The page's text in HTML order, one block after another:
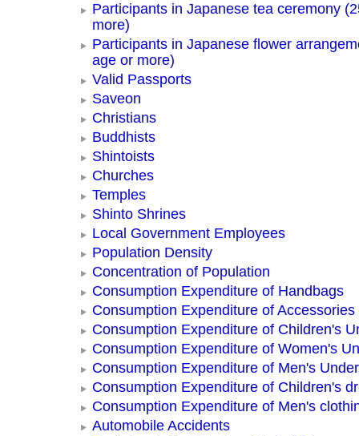
Participants in Japanese tea ceremony
more)
Participants in Japanese flower
age or more)
Valid Passports
Saveon
Christians
Buddhists
Shintoists
Churches
Temples
Shinto Shrines
Local Government Employees
Population Density
Concentration of Population
Consumption Expenditure of Handbags
Consumption Expenditure of Accessories
Consumption Expenditure of Children's
Consumption Expenditure of Women's
Consumption Expenditure of Men's
Consumption Expenditure of Children's
Consumption Expenditure of Men's
Automobile Accidents